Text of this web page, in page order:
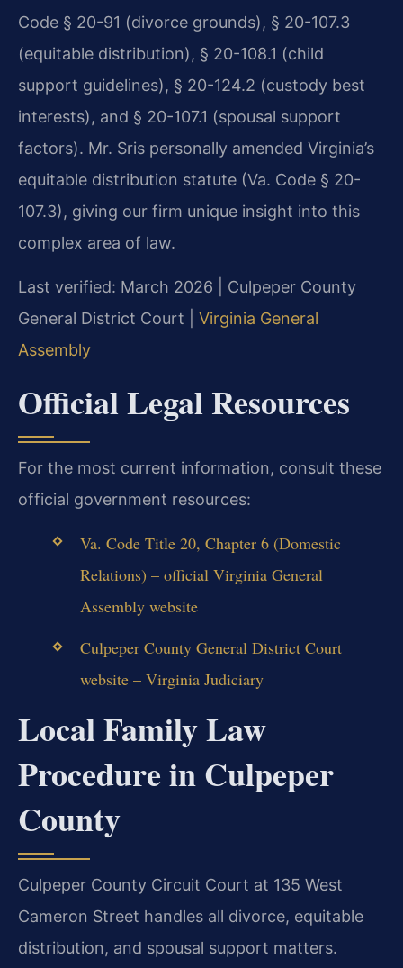
Code § 20-91 (divorce grounds), § 20-107.3
(equitable distribution), § 20-108.1 (child
support guidelines), § 20-124.2 (custody best
interests), and § 20-107.1 (spousal support
factors). Mr. Sris personally amended Virginia’s
equitable distribution statute (Va. Code § 20-
107.3), giving our firm unique insight into this
complex area of law.
Last verified: March 2026 | Culpeper County
General District Court | Virginia General
Assembly
Official Legal Resources
For the most current information, consult these
official government resources:
Va. Code Title 20, Chapter 6 (Domestic
Relations) – official Virginia General
Assembly website
Culpeper County General District Court
website – Virginia Judiciary
Local Family Law
Procedure in Culpeper
County
Culpeper County Circuit Court at 135 West
Cameron Street handles all divorce, equitable
distribution, and spousal support matters.